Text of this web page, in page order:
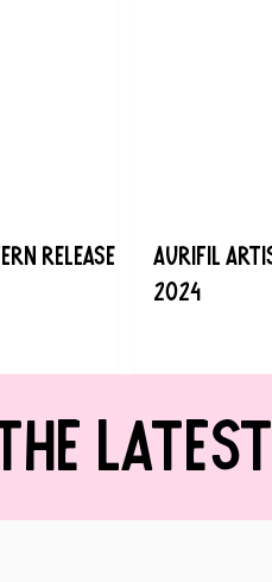
Release
Aurifil
2024
THE